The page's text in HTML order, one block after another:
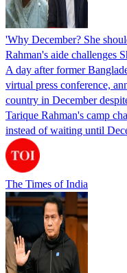
'Why December? She
Rahman's aide challenges
A day after former
virtual press conference,
country in December
Tarique Rahman's camp
instead of waiting until
The Times of India